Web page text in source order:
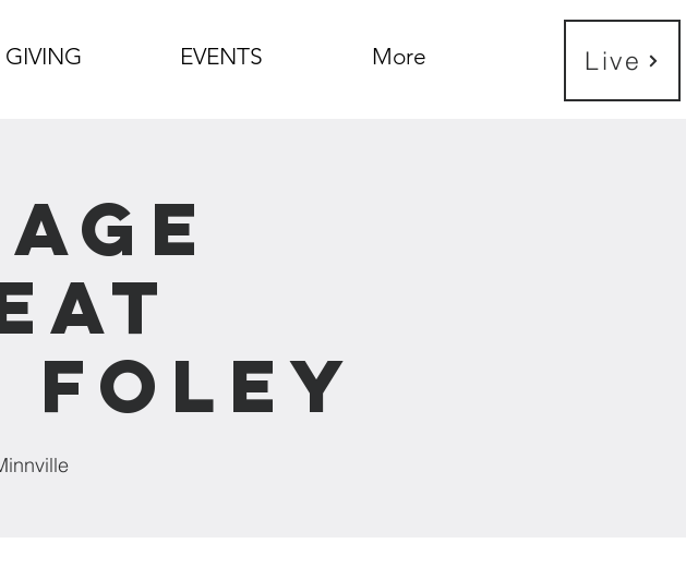
GIVING EVENTS More Live
Foley